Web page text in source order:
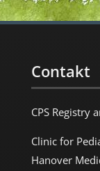
Contakt
CPS Registry
Clinic for
Hanover